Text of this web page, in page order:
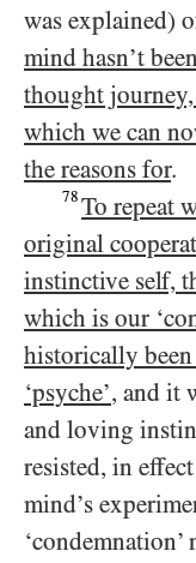
was explained)
mind hasn’t
thought
which we can
the reasons for.
78 To repeat
original
instinctive self,
which is our
historically
‘psyche’, and it
and loving
resisted, in
mind’s